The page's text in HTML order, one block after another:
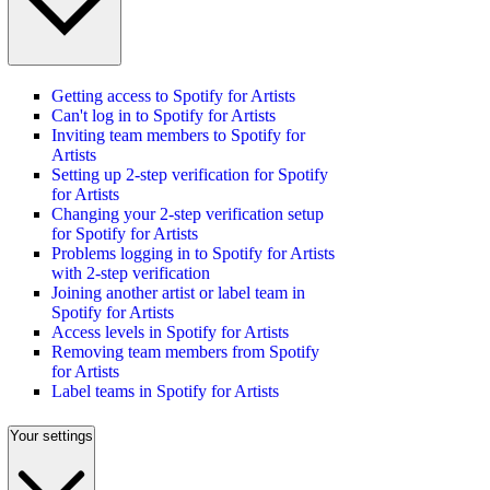
Getting access to Spotify for Artists
Can't log in to Spotify for Artists
Inviting team members to Spotify for
Artists
Setting up 2-step verification for Spotify
for Artists
Changing your 2-step verification setup
for Spotify for Artists
Problems logging in to Spotify for Artists
with 2-step verification
Joining another artist or label team in
Spotify for Artists
Access levels in Spotify for Artists
Removing team members from Spotify
for Artists
Label teams in Spotify for Artists
Your settings